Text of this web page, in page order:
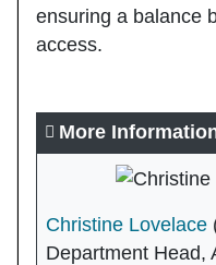
ensuring a balance
access.
More
Christine Lovelace
Department Head,